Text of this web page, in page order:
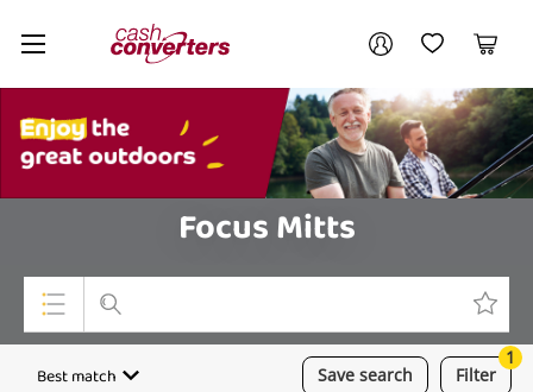
Cash
Converters
Home My AccountMy Wishlist
Cart
Focus Mitts
Top Categories
Save search
Best match Filter
1
Your account
Login / Register
My Loans